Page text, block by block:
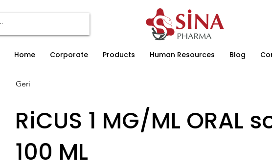
Home Corporate Products Human Resources Blog
Geri
RiCUS 1 MG/ML ORAL
100 ML